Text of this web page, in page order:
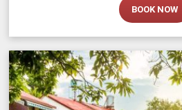
BOOK NOW